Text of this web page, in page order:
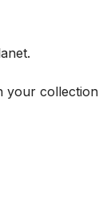
your collection